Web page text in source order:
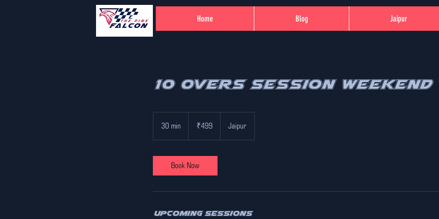
Home Blog Jaipur
10 Overs Session Weekend
30 min
0
rupees₹499 Jaipur
Book Now
Upcoming Sessions